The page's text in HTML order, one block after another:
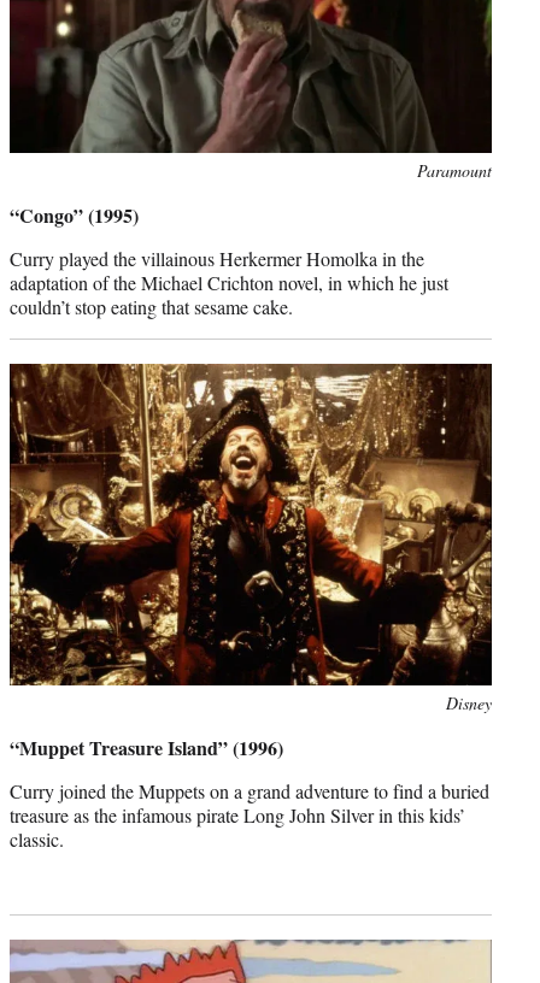
Paramount
“Congo” (1995)
Curry played the villainous Herkermer Homolka in the
adaptation of the Michael Crichton novel, in which he just
couldn’t stop eating that sesame cake.
Disney
“Muppet Treasure Island” (1996)
Curry joined the Muppets on a grand adventure to find a buried
treasure as the infamous pirate Long John Silver in this kids’
classic.